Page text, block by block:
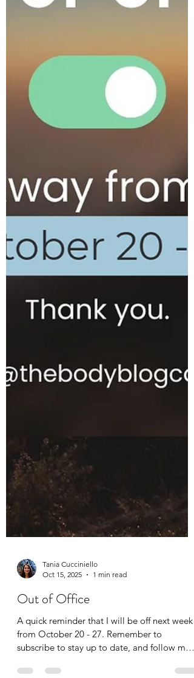
Tania Cucciniello
Oct 15, 2025
1 min read
Out of Office
A quick reminder that I will be off next week